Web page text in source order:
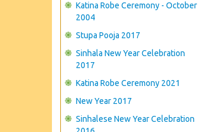
Katina Robe Ceremony - October
2004
Stupa Pooja 2017
Sinhala New Year Celebration
2017
Katina Robe Ceremony 2021
New Year 2017
Sinhalese New Year Celebration